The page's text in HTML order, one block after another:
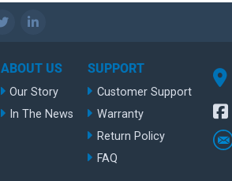
ABOUT US
Our Story
In The News
SUPPORT
Customer Support
Warranty
Return Policy
FAQ